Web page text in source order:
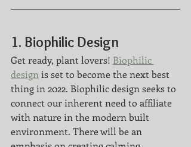
1. Biophilic Design
Get ready, plant lovers! Biophilic
design is set to become the next best
thing in 2022. Biophilic design seeks to
connect our inherent need to affiliate
with nature in the modern built
environment. There will be an